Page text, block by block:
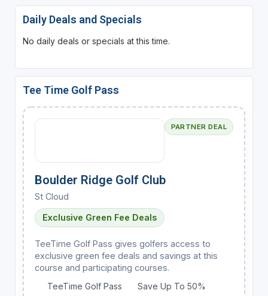
Daily Deals and Specials
No daily deals or specials at this time.
Tee Time Golf Pass
PARTNER DEAL
Boulder Ridge Golf Club
St Cloud
Exclusive Green Fee Deals
TeeTime Golf Pass gives golfers access to
exclusive green fee deals and savings at this
course and participating courses.
TeeTime Golf Pass
Save Up To 50%